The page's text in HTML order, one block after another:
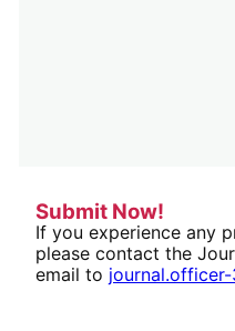
Submit Now!
If you experience any
please contact the
email to journal.officer-